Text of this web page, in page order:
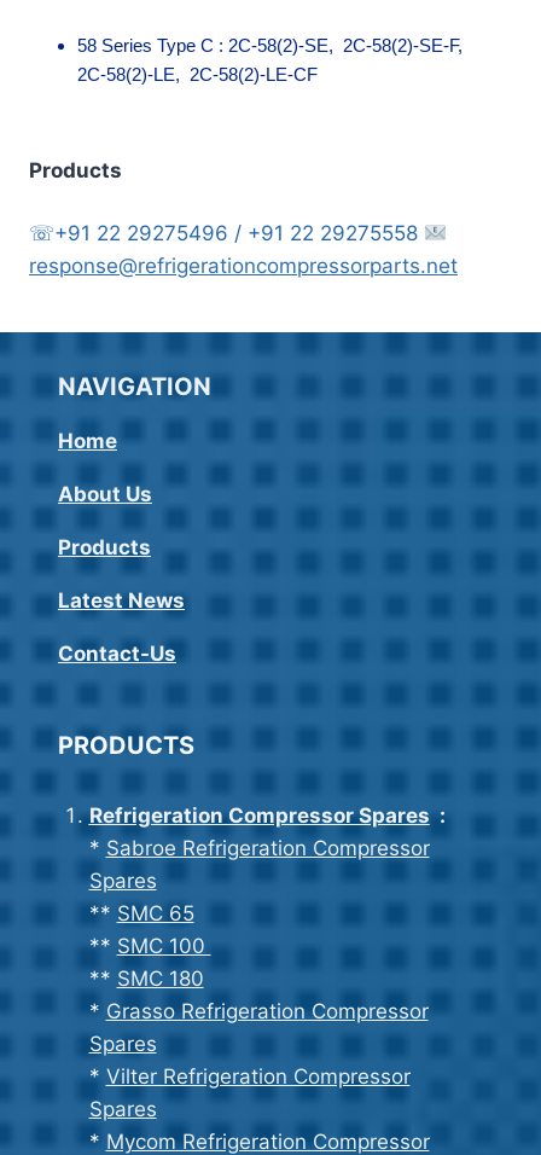
58 Series Type C : 2C-58(2)-SE, 2C-58(2)-SE-F,
2C-58(2)-LE, 2C-58(2)-LE-CF
Products
☏+91 22 29275496 / +91 22 29275558
response@refrigerationcompressorparts.net
NAVIGATION
Home
About Us
Products
Latest News
Contact-Us
PRODUCTS
Refrigeration Compressor Spares :
* Sabroe Refrigeration Compressor
Spares
** SMC 65
** SMC 100
** SMC 180
* Grasso Refrigeration Compressor
Spares
* Vilter Refrigeration Compressor
Spares
* Mycom Refrigeration Compressor